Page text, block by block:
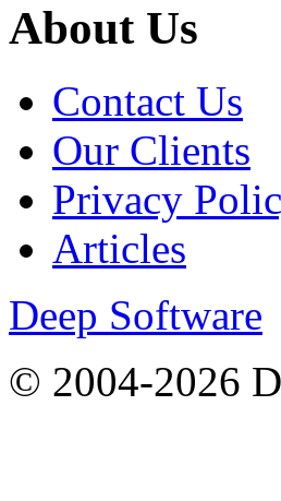
About Us
Contact Us
Our Clients
Privacy
Articles
Deep Software
© 2004-2026